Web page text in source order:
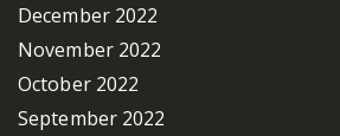
December 2022
November 2022
October 2022
September 2022